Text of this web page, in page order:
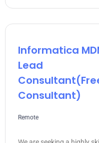
Informatica
Lead
Consultant)
Remote